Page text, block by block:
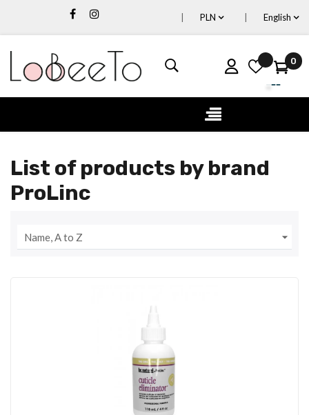
English
PLN
0
Toggle
navigation
☰
List of products by brand
ProLinc
Name, A to Z 